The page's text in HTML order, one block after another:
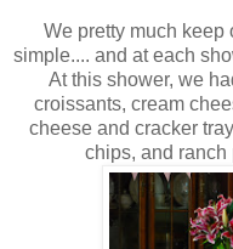
We pretty much keep
simple.... and at each
At this shower, we
croissants, cream
cheese and cracker
chips, and ranch